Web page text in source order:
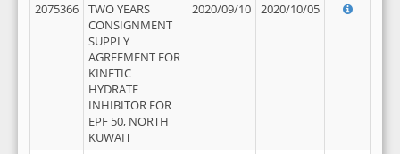
2075366
TWO YEARS
CONSIGNMENT
SUPPLY
AGREEMENT FOR
KINETIC
HYDRATE
INHIBITOR FOR
EPF 50, NORTH
KUWAIT
2020/09/10 2020/10/05